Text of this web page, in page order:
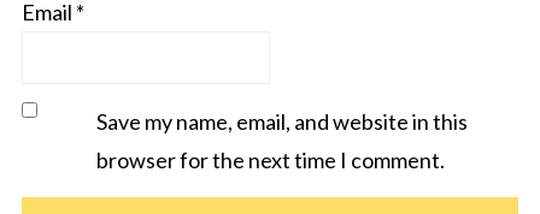
Email *
Save my name, email, and website in this
browser for the next time I comment.